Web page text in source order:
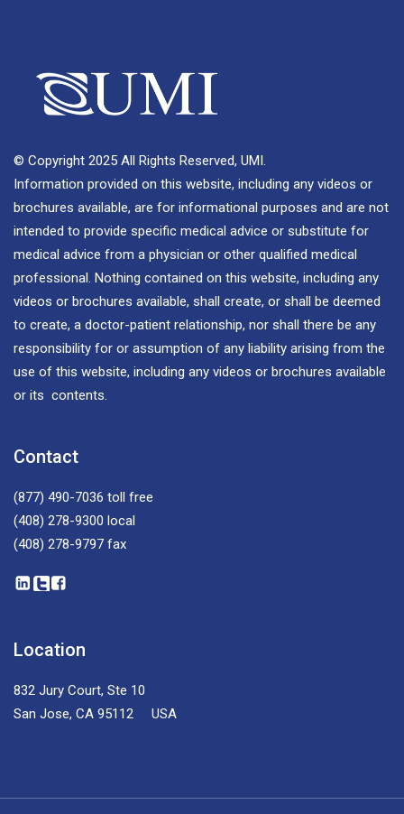
© Copyright 2025 All Rights Reserved, UMI.
Information provided on this website, including any videos or
brochures available, are for informational purposes and are not
intended to provide specific medical advice or substitute for
medical advice from a physician or other qualified medical
professional. Nothing contained on this website, including any
videos or brochures available, shall create, or shall be deemed
to create, a doctor-patient relationship, nor shall there be any
responsibility for or assumption of any liability arising from the
use of this website, including any videos or brochures available
or its contents.
Contact
(877) 490-7036 toll free
(408) 278-9300 local
(408) 278-9797 fax
Location
832 Jury Court, Ste 10
San Jose, CA 95112 USA